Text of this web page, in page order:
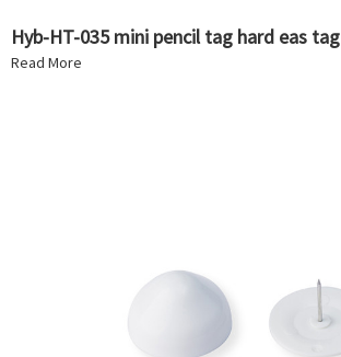
Hyb-HT-035 mini pencil tag hard eas tag
Read More